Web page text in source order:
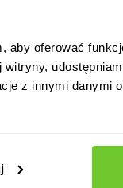
oferować
z innymi danymi